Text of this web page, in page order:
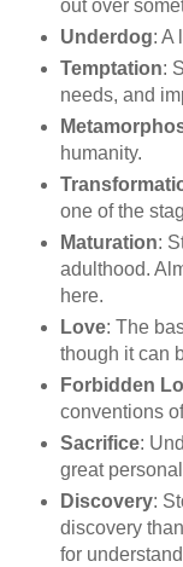
out over
Underdog: A
Temptation:
needs, and
humanity.
one of the
Maturation:
adulthood.
here.
Love: The
though it can
Forbidden
conventions
Sacrifice:
great
Discovery:
discovery
for